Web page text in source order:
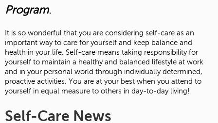
Program.
It is so wonderful that you are considering self-care as an
important way to care for yourself and keep balance and
health in your life. Self-care means taking responsibility for
yourself to maintain a healthy and balanced lifestyle at work
and in your personal world through individually determined,
proactive activities. You are at your best when you attend to
yourself in equal measure to others in day-to-day living!
Self-Care News